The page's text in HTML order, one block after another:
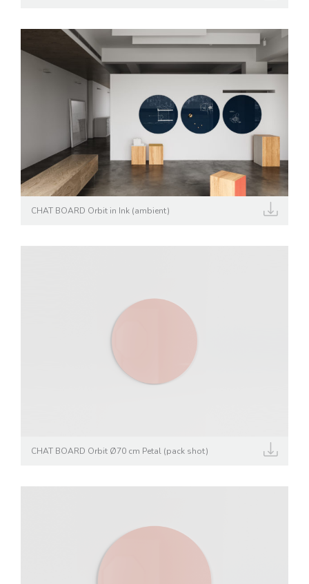
CHAT BOARD Orbit in Ink (ambient)
CHAT BOARD Orbit Ø70 cm Petal (pack shot)